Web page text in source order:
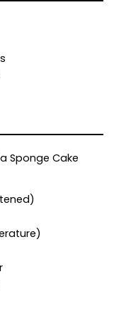
Sponge Cake